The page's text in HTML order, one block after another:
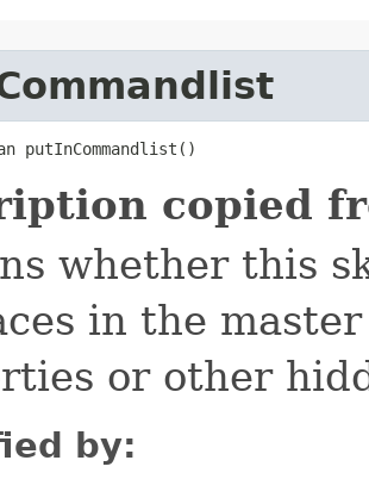
putInCommandlist()
copied
whether this
in the
or other
by: